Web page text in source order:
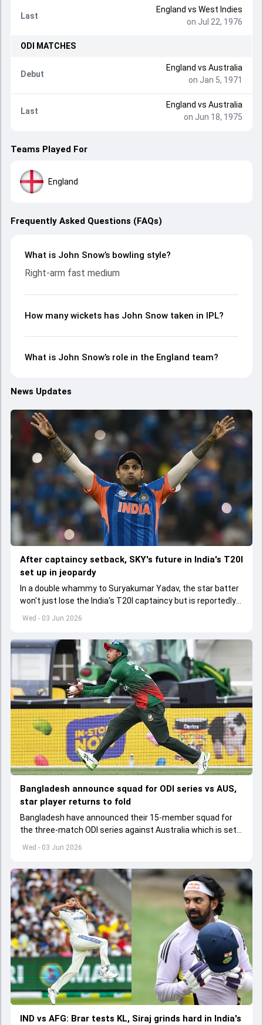
Last
England vs West Indies
on Jul 22, 1976
ODI MATCHES
Debut
England vs Australia
on Jan 5, 1971
Last
England vs Australia
on Jun 18, 1975
Teams Played For
England
Frequently Asked Questions (FAQs)
What is John Snow’s bowling style?
Right-arm fast medium
How many wickets has John Snow taken in IPL?
What is John Snow’s role in the England team?
News Updates
Wed - 03 Jun 2026
After captaincy setback, SKY's future in India's T20I
set up in jeopardy
In a double whammy to Suryakumar Yadav, the star batter
won't just lose the India's T20I captaincy but is reportedly
set to lose his place in the shortest format too
Wed - 03 Jun 2026
Bangladesh announce squad for ODI series vs AUS,
star player returns to fold
Bangladesh have announced their 15-member squad for
the three-match ODI series against Australia which is set
to start from June 9
IND vs AFG: Brar tests KL, Siraj grinds hard in India's